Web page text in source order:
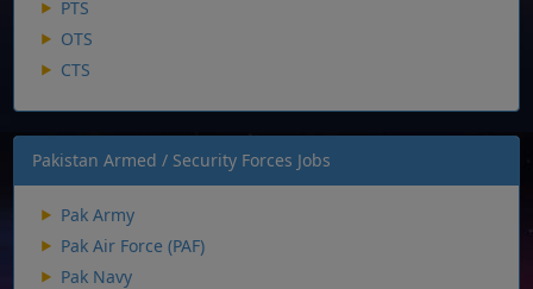
PTS
OTS
CTS
Pakistan Armed / Security Forces Jobs
Pak Army
Pak Air Force (PAF)
Pak Navy